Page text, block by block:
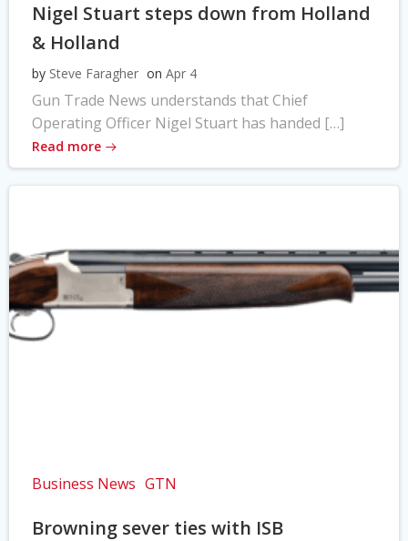
Nigel Stuart steps down from Holland
& Holland
by Steve Faragher on Apr 4
Gun Trade News understands that Chief
Operating Officer Nigel Stuart has handed […]
Read more
Business News GTN
Browning sever ties with ISB